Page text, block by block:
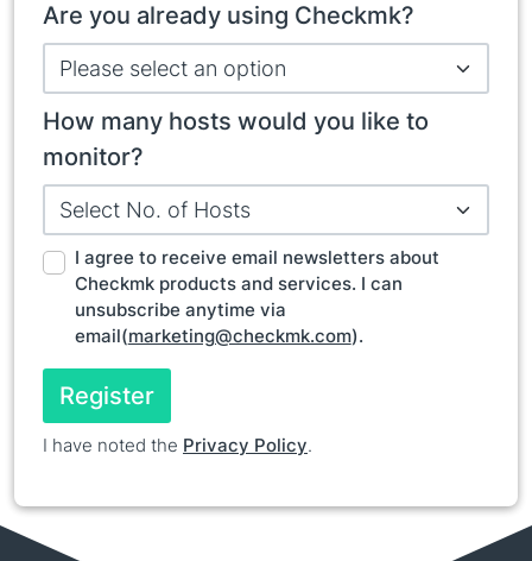
Are you already using Checkmk?
How many hosts would you like to
monitor?
I agree to receive email newsletters about
Checkmk products and services. I can
unsubscribe anytime via
email(marketing@checkmk.com).
Register
I have noted the Privacy Policy.